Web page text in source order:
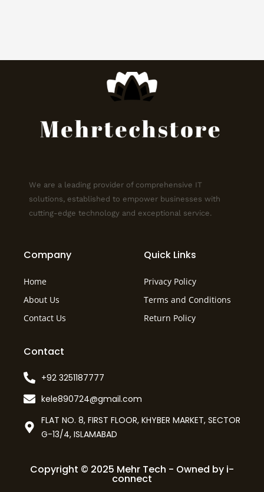
We are a leading provider of comprehensive IT
solutions, established to empower businesses with
cutting-edge technology and exceptional service.
Company
Home
About Us
Contact Us
Quick Links
Privacy Policy
Terms and Conditions
Return Policy
Contact
+92 3251187777
kele890724@gmail.com
FLAT NO. 8, FIRST FLOOR, KHYBER MARKET, SECTOR
G-13/4, ISLAMABAD
Copyright © 2025 Mehr Tech - Owned by i-
connect